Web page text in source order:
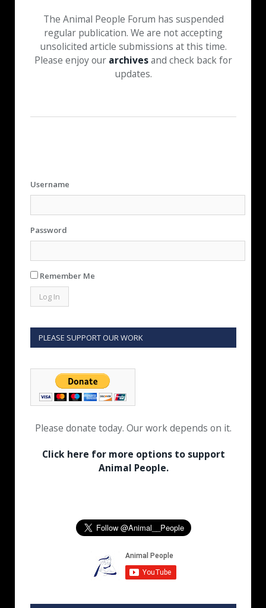
The Animal People Forum has suspended
regular publication. We are not accepting
unsolicited article submissions at this time.
Please enjoy our archivesand check back for
updates.
Username
Password
Remember Me
PLEASE SUPPORT OUR WORK
Please donate today. Our work depends on it.
Click here for more options to support
Animal People.